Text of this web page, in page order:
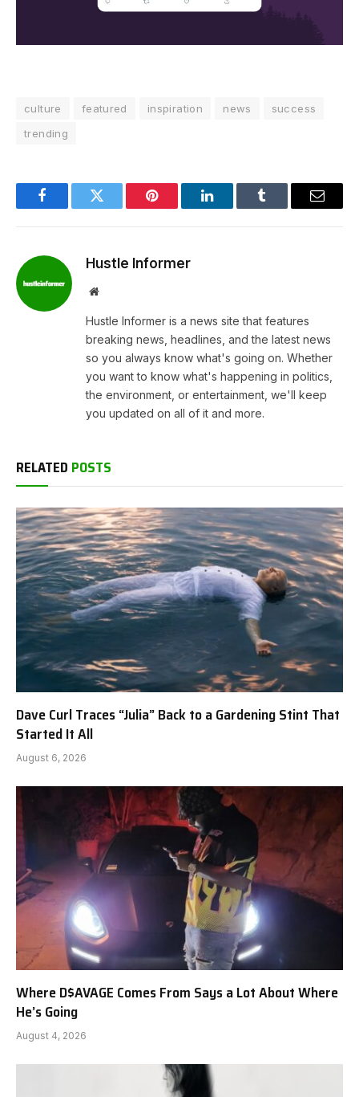
culture featured inspiration news
success
trending
FacebookTwitter Pinterest LinkedInTumblr Email
Hustle Informer
Website
Hustle Informer is a news site that features
breaking news, headlines, and the latest news
so you always know what's going on. Whether
you want to know what's happening in politics,
the environment, or entertainment, we'll keep
you updated on all of it and more.
RELATED POSTS
Dave Curl Traces “Julia” Back to a Gardening Stint That
Started It All
August 6, 2026
Where D$AVAGE Comes From Says a Lot About Where
He’s Going
August 4, 2026